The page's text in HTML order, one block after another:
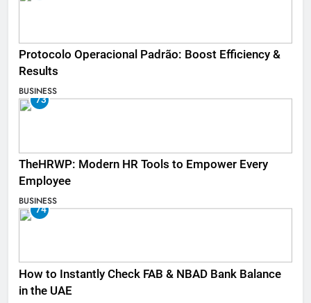
Protocolo Operacional Padrão: Boost Efficiency &
Results
BUSINESS
73
TheHRWP: Modern HR Tools to Empower Every
Employee
BUSINESS
74
How to Instantly Check FAB & NBAD Bank Balance
in the UAE